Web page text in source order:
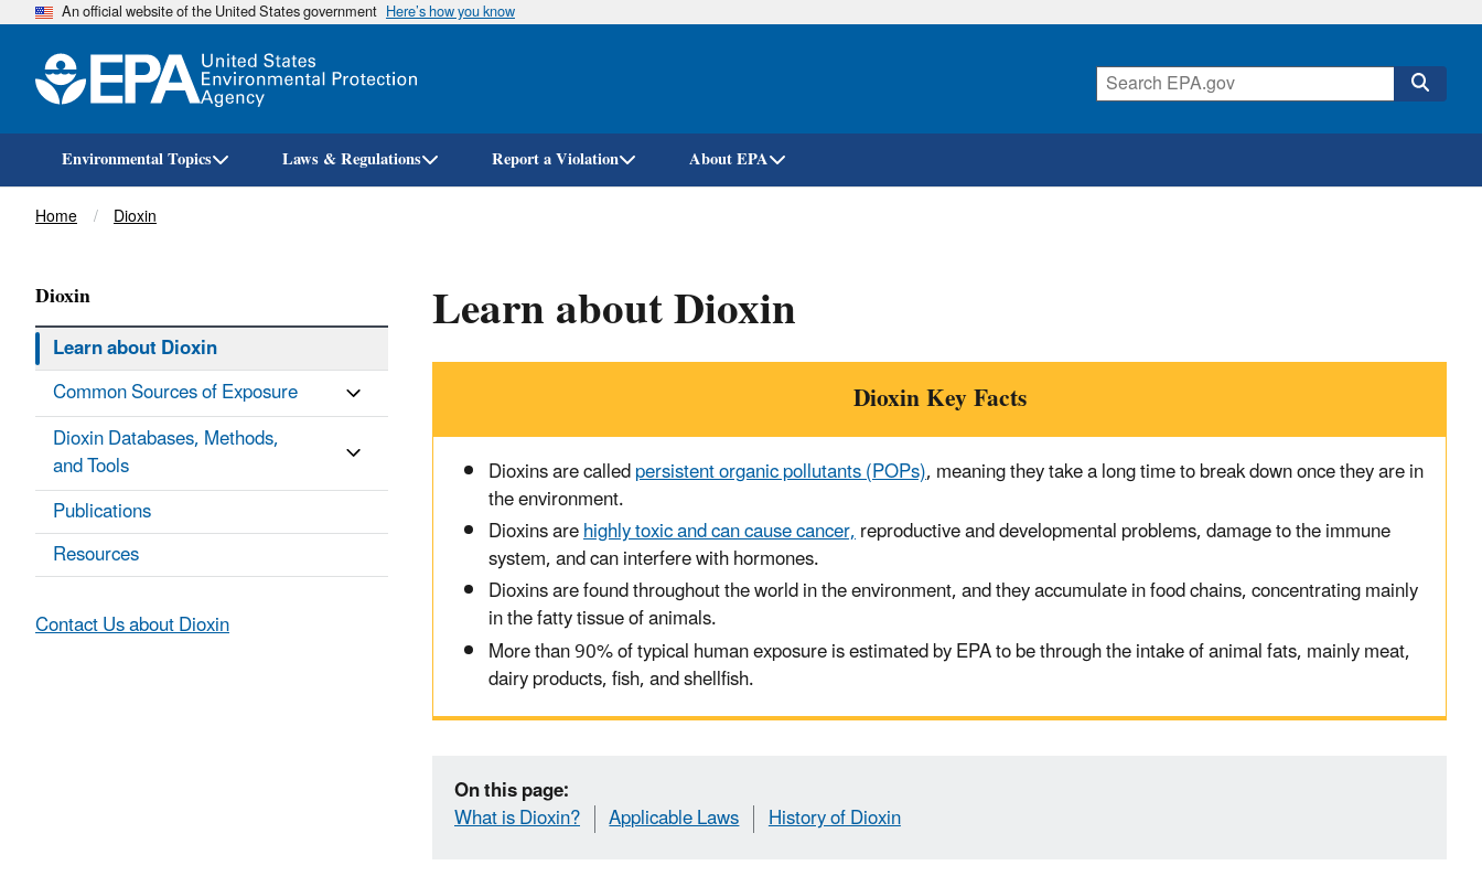
Skip
An official website of the United States government Here’s how you know
Environmental Topics Laws & Regulations Report a Violation About EPA
Breadcrumb
Home Dioxin
Learn about Dioxin
Dioxin Key Facts
Dioxins are calledpersistent organic pollutants (POPs), meaning they take a long time to break down once they are in
the environment.
Dioxins arehighly toxic and can cause cancer,reproductive and developmental problems, damage to the immune
system, and can interfere with hormones.
Dioxins are found throughout the world in the environment,and they accumulate in food chains,concentratingmainly
in the fatty tissue of animals.
More than 90% oftypicalhuman exposure isestimatedby EPAto bethroughthe intake of animal fats, mainly meat,
dairy products, fish,and shellfish.
On this page:
What is Dioxin? Applicable Laws History of Dioxin
Dioxin
Learn about Dioxin
Common Sources of Exposure
Dioxin Databases, Methods,
and Tools
Publications
Resources
Contact Us about Dioxin